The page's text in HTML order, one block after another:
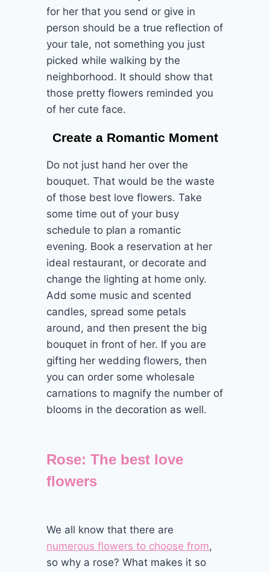
for her that you send or give in
person should be a true reflection of
your tale, not something you just
picked while walking by the
neighborhood. It should show that
those pretty flowers reminded you
of her cute face.
Create a Romantic Moment
Do not just hand her over the
bouquet. That would be the waste
of those best love flowers. Take
some time out of your busy
schedule to plan a romantic
evening. Book a reservation at her
ideal restaurant, or decorate and
change the lighting at home only.
Add some music and scented
candles, spread some petals
around, and then present the big
bouquet in front of her. If you are
gifting her wedding flowers, then
you can order some wholesale
carnations to magnify the number of
blooms in the decoration as well.
Rose: The best love
flowers
We all know that there are
numerous flowers to choose from,
so why a rose? What makes it so